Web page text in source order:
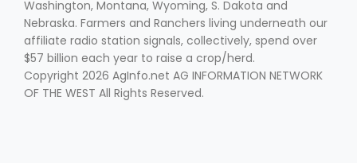
Washington, Montana, Wyoming, S. Dakota and
Nebraska. Farmers and Ranchers living underneath our
affiliate radio station signals, collectively, spend over
$57 billion each year to raise a crop/herd.
Copyright 2026 AgInfo.net AG INFORMATION NETWORK
OF THE WEST All Rights Reserved.